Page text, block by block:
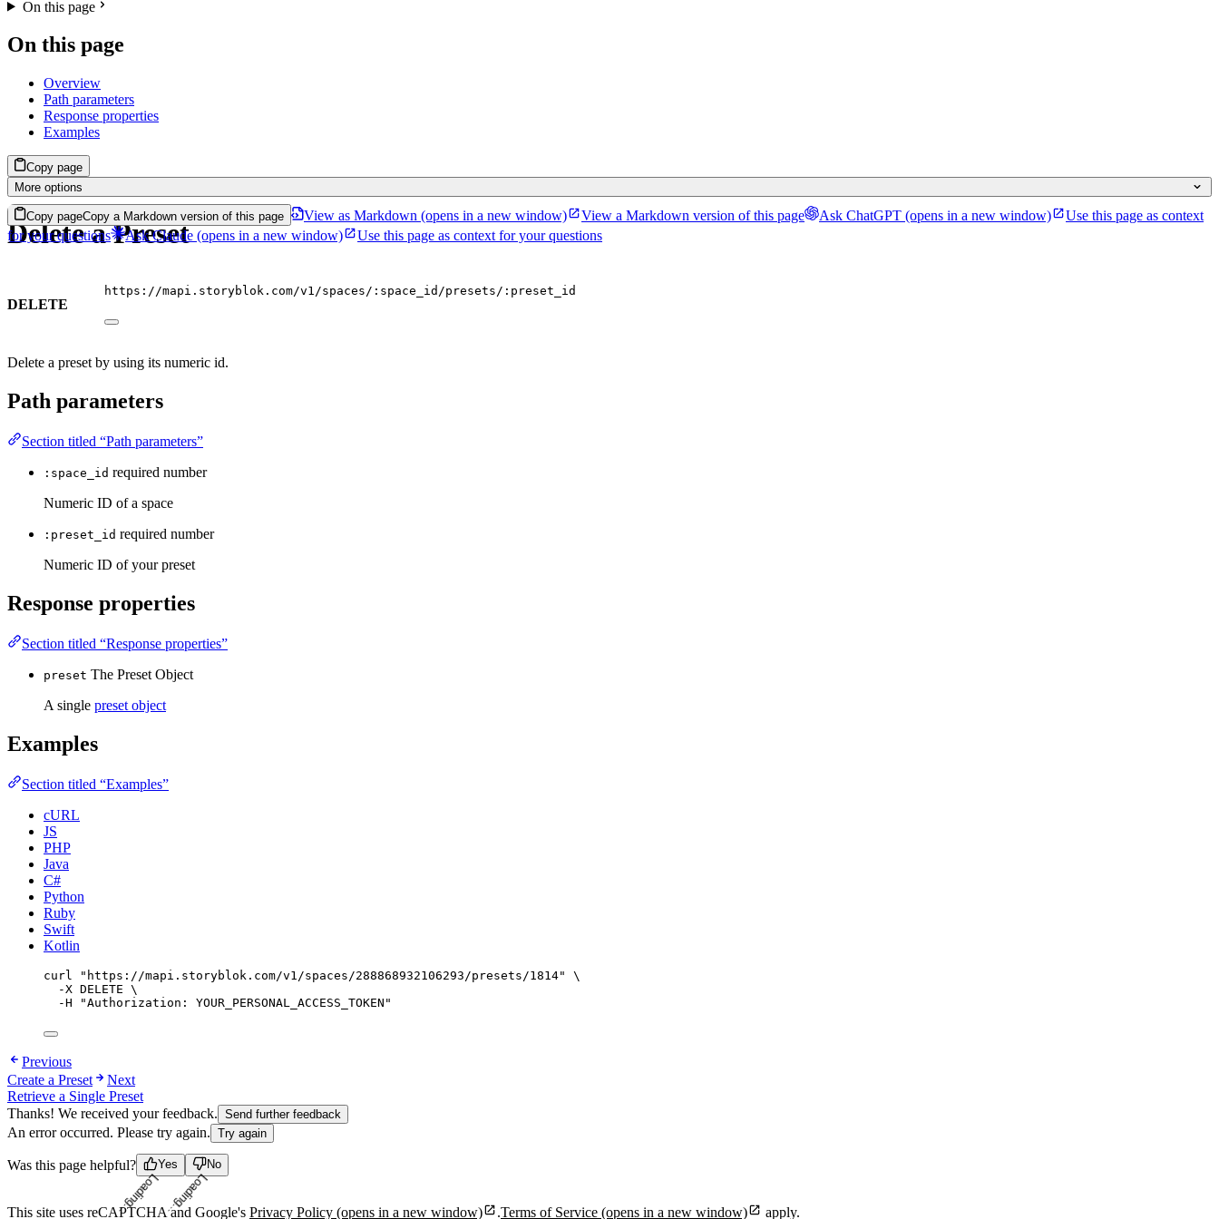
On this page
On this page
Overview
Path parameters
Response properties
Examples
Copy page
More options
Copy pageCopy a Markdown version of this page View as Markdown (opens in a new window) View a Markdown version of this page Ask ChatGPT (opens in a new window)
Use this page as context
for your questions
Ask Claude (opens in a new window) Use this page as context for your questions
Delete a Preset
DELETE
https://mapi.storyblok.com/v1/spaces/:space_id/presets/:preset_id
Delete a preset by using its numeric id.
Path parameters
Section titled “Path parameters”
:space_id required number
Numeric ID of a space
:preset_id required number
Numeric ID of your preset
Response properties
Section titled “Response properties”
preset The Preset Object
A single preset object
Examples
Section titled “Examples”
cURL
JS
PHP
Java
C#
Python
Ruby
Swift
Kotlin
curl " https://mapi.storyblok.com/v1/spaces/288868932106293/presets/1814"
\
-X DELETE \
-H
"Authorization: YOUR_PERSONAL_ACCESS_TOKEN "
Previous
Create a Preset
Next
Retrieve a Single Preset
Thanks! We received your feedback. Send further feedback
An error occurred. Please try again. Try again
Was this page helpful? Yes
Loading... No
Loading...
This site uses reCAPTCHA and Google's Privacy Policy (opens in a new window) .Terms of Service (opens in a new window) apply.